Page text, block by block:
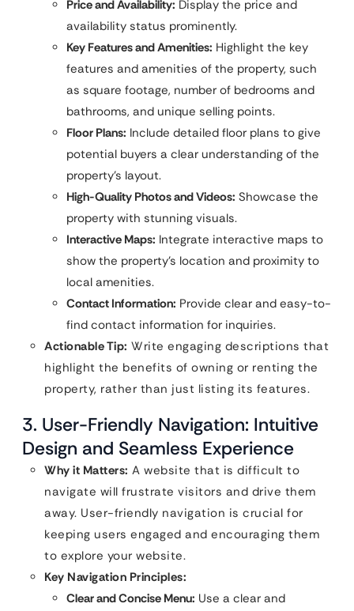
Price and Availability: Display the price and
availability status prominently.
Key Features and Amenities: Highlight the key
features and amenities of the property, such
as square footage, number of bedrooms and
bathrooms, and unique selling points.
Floor Plans: Include detailed floor plans to give
potential buyers a clear understanding of the
property’s layout.
High-Quality Photos and Videos: Showcase the
property with stunning visuals.
Interactive Maps: Integrate interactive maps to
show the property’s location and proximity to
local amenities.
Contact Information: Provide clear and easy-to-
find contact information for inquiries.
Actionable Tip: Write engaging descriptions that
highlight the benefits of owning or renting the
property, rather than just listing its features.
3. User-Friendly Navigation: Intuitive
Design and Seamless Experience
Why it Matters: A website that is difficult to
navigate will frustrate visitors and drive them
away. User-friendly navigation is crucial for
keeping users engaged and encouraging them
to explore your website.
Key Navigation Principles:
Clear and Concise Menu: Use a clear and